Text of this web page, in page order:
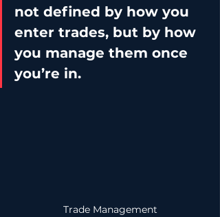
not defined by how you
enter trades, but by how
you manage them once
you’re in.
Trade Management